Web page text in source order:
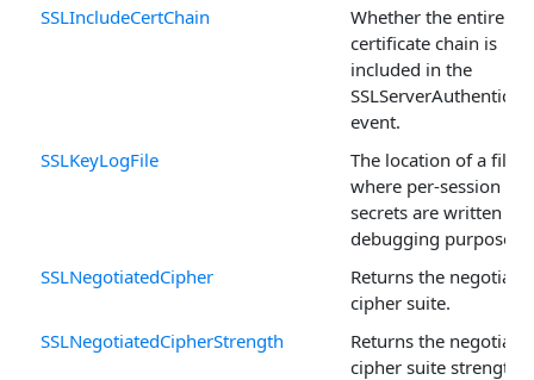
SSLIncludeCertChain
Whether the entire
certificate chain is
included in the
event.
SSLKeyLogFile
The location of a file
where per-session
secrets are written for
debugging purposes.
SSLNegotiatedCipher
Returns the
cipher suite.
SSLNegotiatedCipherStrength
Returns the
cipher suite strength.